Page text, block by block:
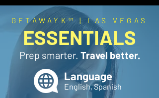
GETAWAYK™ | LAS VEGAS
ESSENTIALS
Prep smarter. Travel better.
Language
English, Spanish